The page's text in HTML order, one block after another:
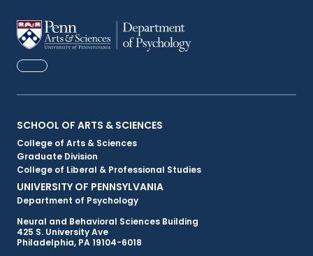
FACEBOOK
Primary
Footer
Menu
SCHOOL OF ARTS & SCIENCES
College of Arts & Sciences
Graduate Division
College of Liberal & Professional Studies
UNIVERSITY OF PENNSYLVANIA
Department of Psychology
Neural and Behavioral Sciences Building
425 S. University Ave
Philadelphia, PA 19104-6018